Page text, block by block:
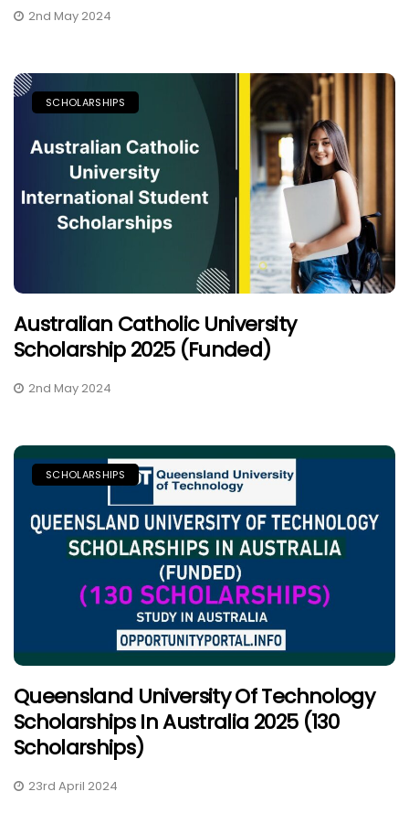
2nd May 2024
SCHOLARSHIPS
Australian Catholic University
Scholarship 2025 (Funded)
2nd May 2024
SCHOLARSHIPS
Queensland University Of Technology
Scholarships In Australia 2025 (130
Scholarships)
23rd April 2024